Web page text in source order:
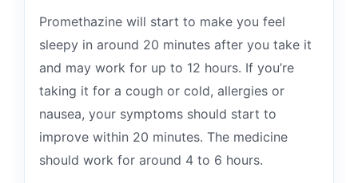
Promethazine will start to make you feel
sleepy in around 20 minutes after you take it
and may work for up to 12 hours. If you’re
taking it for a cough or cold, allergies or
nausea, your symptoms should start to
improve within 20 minutes. The medicine
should work for around 4 to 6 hours.